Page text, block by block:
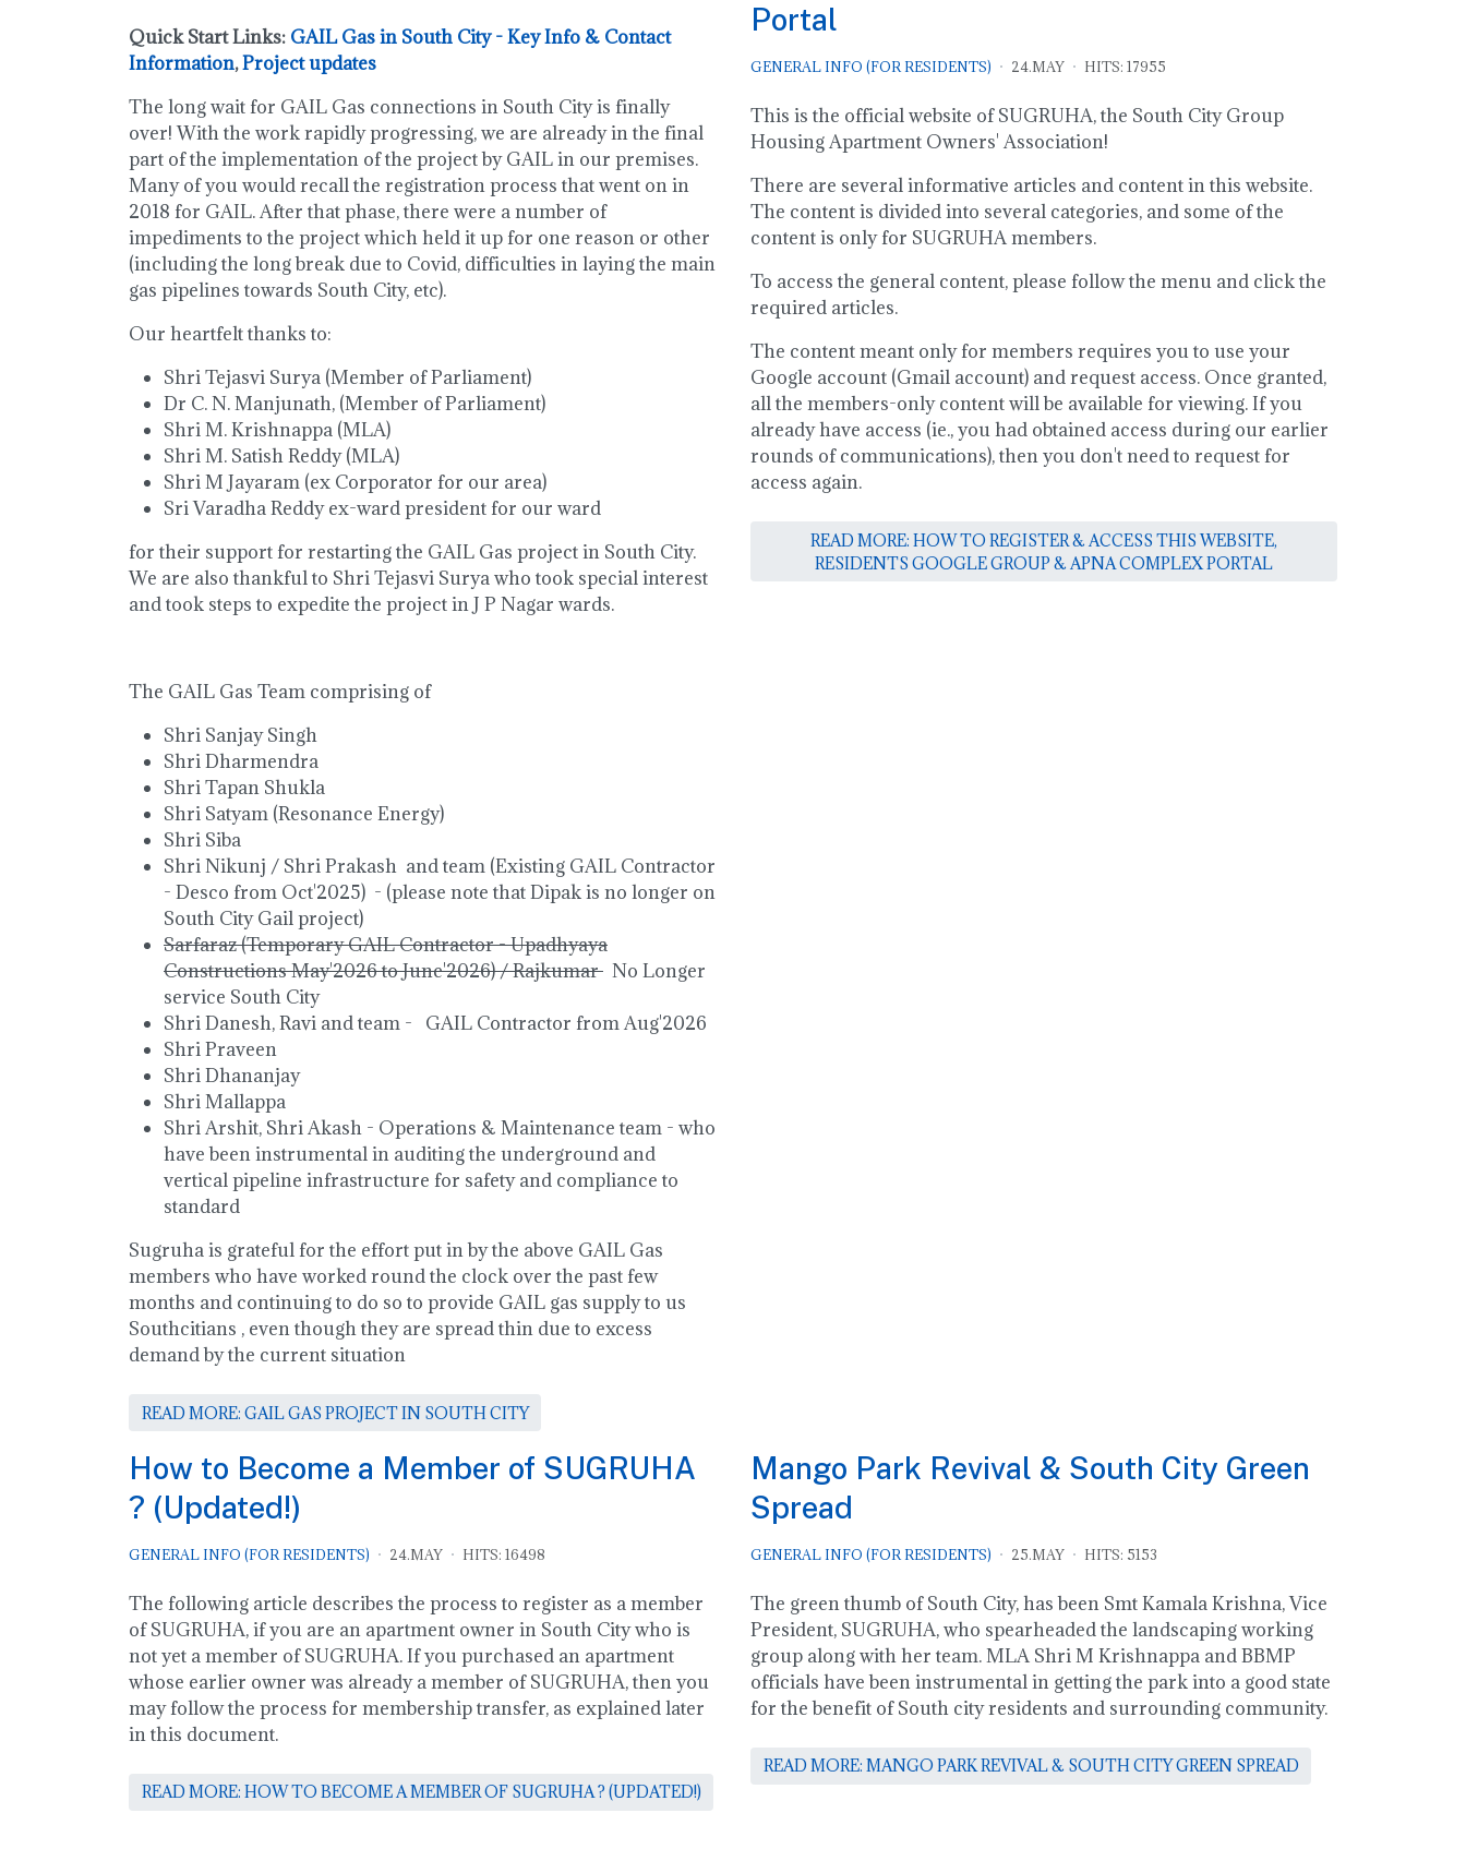
Quick Start Links: GAIL Gas in South City - Key Info & Contact
Information,Project updates
The long wait for GAIL Gas connections in South City is finally
over! With the work rapidly progressing, we are already in the final
part of the implementation of the project by GAIL in our premises.
Many of you would recall the registration process that went on in
2018 for GAIL. After that phase, there were a number of
impediments to the project which held it up for one reason or other
(including the long break due to Covid, difficulties in laying the main
gas pipelines towards South City, etc).
Our heartfelt thanks to:
Shri Tejasvi Surya (Member of Parliament)
Dr C. N. Manjunath, (Member of Parliament)
Shri M. Krishnappa (MLA)
Shri M. Satish Reddy (MLA)
Shri M Jayaram (ex Corporator for our area)
Sri Varadha Reddy ex-ward president for our ward
for their support for restarting the GAIL Gas project in South City.
We are also thankful to Shri Tejasvi Surya who took special interest
and took steps to expedite the project in J P Nagar wards.
The GAIL Gas Team comprising of
Shri Sanjay Singh
Shri Dharmendra
Shri Tapan Shukla
Shri Satyam (Resonance Energy)
Shri Siba
Shri Nikunj / Shri Prakash and team (Existing GAIL Contractor
- Desco from Oct'2025) - (please note that Dipak is no longer on
South City Gail project)
Sarfaraz (Temporary GAIL Contractor - Upadhyaya
Constructions May'2026 to June'2026) / Rajkumar No Longer
service South City
Shri Danesh, Ravi and team - GAIL Contractor from Aug'2026
Shri Praveen
Shri Dhananjay
Shri Mallappa
Shri Arshit, Shri Akash - Operations & Maintenance team - who
have been instrumental in auditing the underground and
vertical pipeline infrastructure for safety and compliance to
standard
Sugruha is grateful for the effort put in by the above GAIL Gas
members who have worked round the clock over the past few
months and continuing to do so to provide GAIL gas supply to us
Southcitians , even though they are spread thin due to excess
demand by the current situation
READ MORE: GAIL GAS PROJECT IN SOUTH CITY
Portal
GENERAL INFO (FOR RESIDENTS) 24.MAY HITS: 17955
This is the official website of SUGRUHA, the South City Group
Housing Apartment Owners' Association!
There are several informative articles and content in this website.
The content is divided into several categories, and some of the
content is only for SUGRUHA members.
To access the general content, please follow the menu and click the
required articles.
The content meant only for members requires you to use your
Google account (Gmail account) and request access. Once granted,
all the members-only content will be available for viewing. If you
already have access (ie., you had obtained access during our earlier
rounds of communications), then you don't need to request for
access again.
READ MORE: HOW TO REGISTER & ACCESS THIS WEBSITE,
RESIDENTS GOOGLE GROUP & APNA COMPLEX PORTAL
How to Become a Member of SUGRUHA
? (Updated!)
GENERAL INFO (FOR RESIDENTS) 24.MAY HITS: 16498
The following article describes the process to register as a member
of SUGRUHA, if you are an apartment owner in South City who is
not yet a member of SUGRUHA. If you purchased an apartment
whose earlier owner was already a member of SUGRUHA, then you
may follow the process for membership transfer, as explained later
in this document.
READ MORE: HOW TO BECOME A MEMBER OF SUGRUHA ? (UPDATED!)
Mango Park Revival & South City Green
Spread
GENERAL INFO (FOR RESIDENTS) 25.MAY HITS: 5153
The green thumb of South City, has been Smt Kamala Krishna, Vice
President, SUGRUHA, who spearheaded the landscaping working
group along with her team. MLA Shri M Krishnappa and BBMP
officials have been instrumental in getting the park into a good state
for the benefit of South city residents and surrounding community.
READ MORE: MANGO PARK REVIVAL & SOUTH CITY GREEN SPREAD